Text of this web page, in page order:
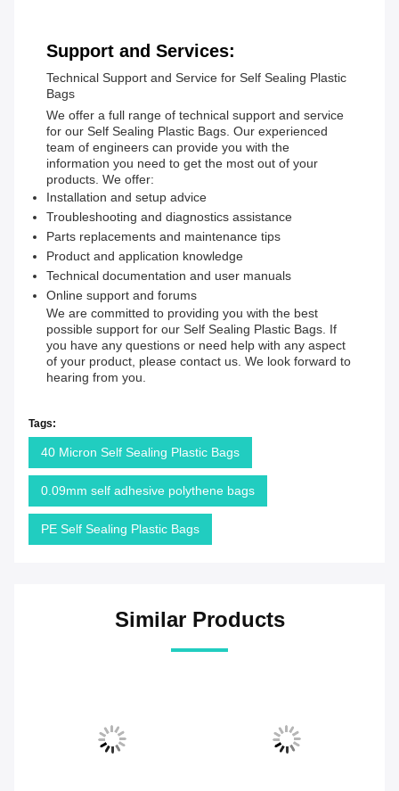
Support and Services:
Technical Support and Service for Self Sealing Plastic
Bags
We offer a full range of technical support and service
for our Self Sealing Plastic Bags. Our experienced
team of engineers can provide you with the
information you need to get the most out of your
products. We offer:
Installation and setup advice
Troubleshooting and diagnostics assistance
Parts replacements and maintenance tips
Product and application knowledge
Technical documentation and user manuals
Online support and forums
We are committed to providing you with the best
possible support for our Self Sealing Plastic Bags. If
you have any questions or need help with any aspect
of your product, please contact us. We look forward to
hearing from you.
Tags:
40 Micron Self Sealing Plastic Bags
0.09mm self adhesive polythene bags
PE Self Sealing Plastic Bags
Similar Products